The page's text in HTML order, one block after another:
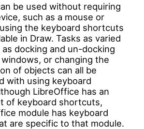
be used without requiring
such as a mouse or
the keyboard shortcuts
in Draw. Tasks as varied
as docking and un-docking
or changing the
of objects can all be
with using keyboard
LibreOffice has an
of keyboard shortcuts,
module has keyboard
are specific to that module.